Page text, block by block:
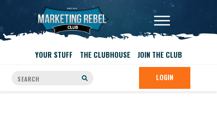
YOUR STUFF THE CLUBHOUSE JOIN THE CLUB
LOGIN